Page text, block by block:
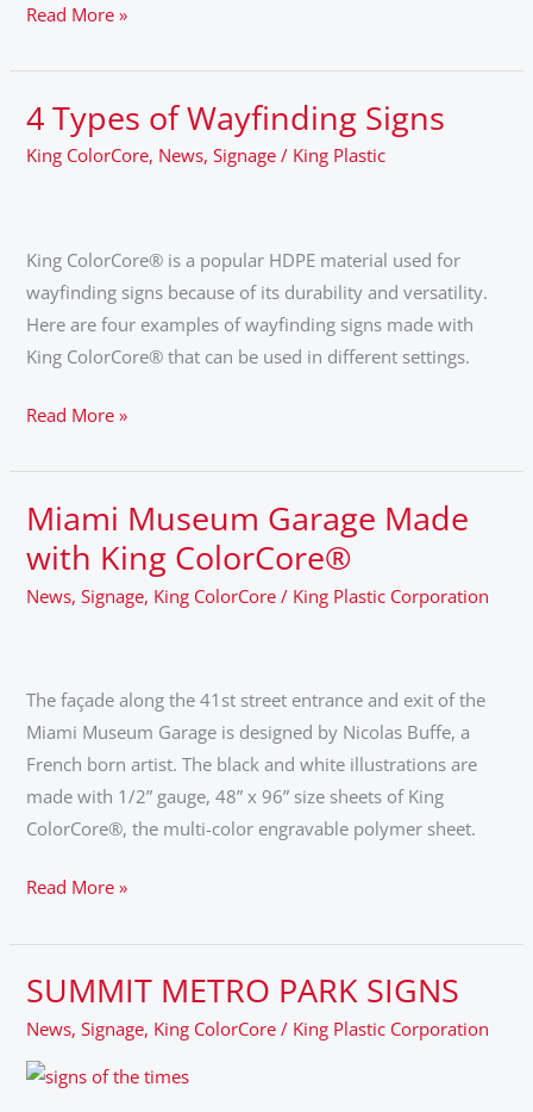
Read More »
4 Types of Wayfinding Signs
King ColorCore, News,Signage / King Plastic
King ColorCore® is a popular HDPE material used for
wayfinding signs because of its durability and versatility.
Here are four examples of wayfinding signs made with
King ColorCore® that can be used in different settings.
4
Types
Read More »
Miami Museum Garage Made
with King ColorCore®
News,Signage, King ColorCore / King Plastic Corporation
The façade along the 41st street entrance and exit of the
Miami Museum Garage is designed by Nicolas Buffe, a
French born artist. The black and white illustrations are
made with 1/2” gauge, 48” x 96” size sheets of King
ColorCore®, the multi-color engravable polymer sheet.
Miami
Museum
Garage
Made
ColorCore®
Read More »
SUMMIT METRO PARK SIGNS
News,Signage, King ColorCore / King Plastic Corporation
SUMMIT
METRO
SIGNS